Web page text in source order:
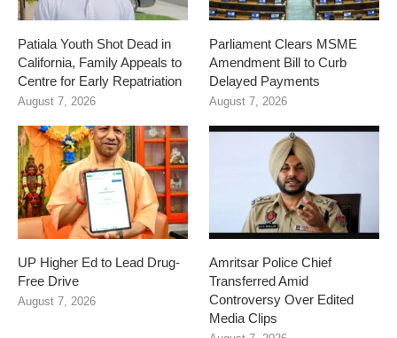
Patiala Youth Shot Dead in
California, Family Appeals to
Centre for Early Repatriation
August 7, 2026
Parliament Clears MSME
Amendment Bill to Curb
Delayed Payments
August 7, 2026
UP Higher Ed to Lead Drug-
Free Drive
August 7, 2026
Amritsar Police Chief
Transferred Amid
Controversy Over Edited
Media Clips